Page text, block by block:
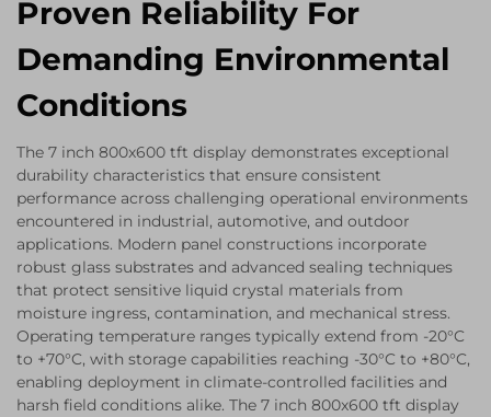
Proven Reliability For
Demanding Environmental
Conditions
The 7 inch 800x600 tft display demonstrates exceptional
durability characteristics that ensure consistent
performance across challenging operational environments
encountered in industrial, automotive, and outdoor
applications. Modern panel constructions incorporate
robust glass substrates and advanced sealing techniques
that protect sensitive liquid crystal materials from
moisture ingress, contamination, and mechanical stress.
Operating temperature ranges typically extend from -20°C
to +70°C, with storage capabilities reaching -30°C to +80°C,
enabling deployment in climate-controlled facilities and
harsh field conditions alike. The 7 inch 800x600 tft display